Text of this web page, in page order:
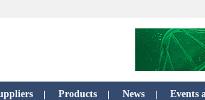
Products News Events